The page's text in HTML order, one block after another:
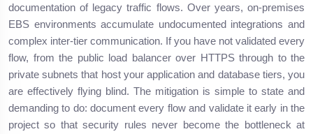
documentation of legacy traffic flows. Over years, on-premises
EBS environments accumulate undocumented integrations and
complex inter-tier communication. If you have not validated every
flow, from the public load balancer over HTTPS through to the
private subnets that host your application and database tiers, you
are effectively flying blind. The mitigation is simple to state and
demanding to do: document every flow and validate it early in the
project so that security rules never become the bottleneck at